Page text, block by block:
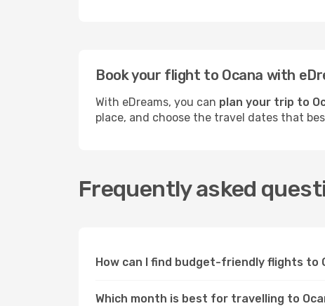
Book your flight to Ocana with
With eDreams, you can plan your trip to
place, and choose the travel dates that
Frequently asked
How can I find budget-friendly flights to
Which month is best for travelling to